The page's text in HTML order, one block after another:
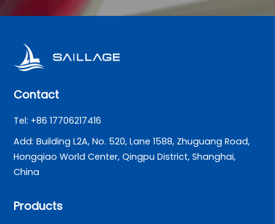
Contact
Tel: +86 17706217416
Add: Building L2A, No. 520, Lane 1588, Zhuguang Road,
Hongqiao World Center, Qingpu District, Shanghai,
China
Products